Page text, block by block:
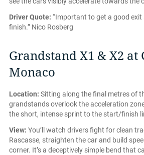
Driver Quote: “Important to get a good
finish.” Nico Rosberg
Grandstand X1 & X2 at
Monaco
Location: Sitting along the final metres of
grandstands overlook the acceleration
the short, intense sprint to the start/finish
View: You’ll watch drivers fight for clean
Rascasse, straighten the car and build
corner. It’s a deceptively simple bend that